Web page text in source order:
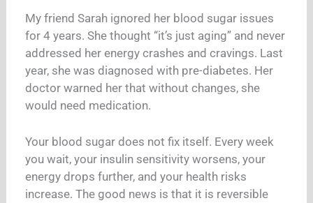
My friend Sarah ignored her blood sugar issues
for 4 years. She thought “it’s just aging” and never
addressed her energy crashes and cravings. Last
year, she was diagnosed with pre-diabetes. Her
doctor warned her that without changes, she
would need medication.
Your blood sugar does not fix itself. Every week
you wait, your insulin sensitivity worsens, your
energy drops further, and your health risks
increase. The good news is that it is reversible